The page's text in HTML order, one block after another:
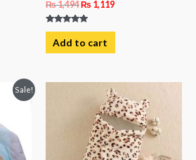
₨1,494₨ 1,119
Rated
5.00
out of 5
Add to cart
Sale!